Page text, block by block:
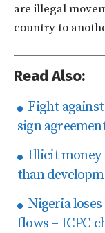
are illegal
country to
Read Also:
Fight
sign
Illicit money
than
Nigeria
flows – ICPC